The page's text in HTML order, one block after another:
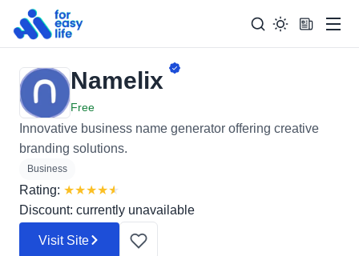
Search
for:
Namelix
Free
Innovative business name generator offering creative
branding solutions.
Business
Rating: ★★★★★
Discount: currently unavailable
Visit Site